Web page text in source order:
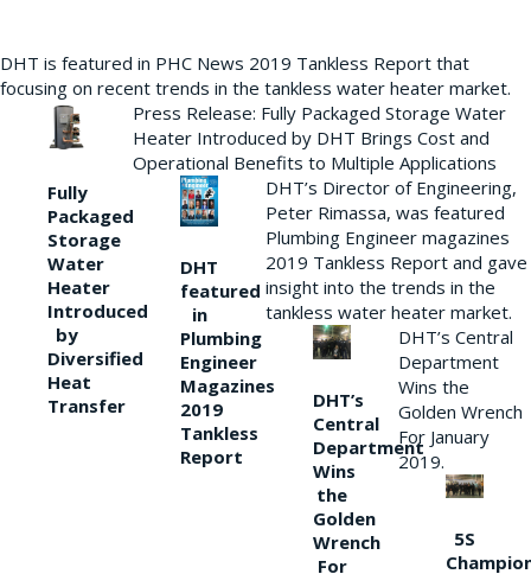
DHT is featured in PHC News 2019 Tankless Report that
focusing on recent trends in the tankless water heater market.
Fully
Packaged
Storage
Water
Heater
Introduced
by
Diversified
Heat
Transfer
Press Release: Fully Packaged Storage Water
Heater Introduced by DHT Brings Cost and
Operational Benefits to Multiple Applications
DHT
featured
in
Plumbing
Engineer
Magazines
2019
Tankless
Report
DHT’s Director of Engineering,
Peter Rimassa, was featured
Plumbing Engineer magazines
2019 Tankless Report and gave
insight into the trends in the
tankless water heater market.
DHT’s
Central
Department
Wins
the
Golden
Wrench
For
DHT’s Central
Department
Wins the
Golden Wrench
For January
2019.
5S